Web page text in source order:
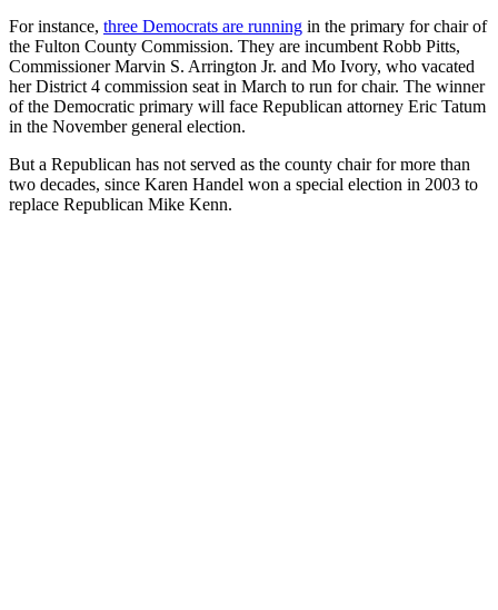
For instance, three Democrats are running in the primary for chair of
the Fulton County Commission. They are incumbent Robb Pitts,
Commissioner Marvin S. Arrington Jr. and Mo Ivory, who vacated
her District 4 commission seat in March to run for chair. The winner
of the Democratic primary will face Republican attorney Eric Tatum
in the November general election.
But a Republican has not served as the county chair for more than
two decades, since Karen Handel won a special election in 2003 to
replace Republican Mike Kenn.